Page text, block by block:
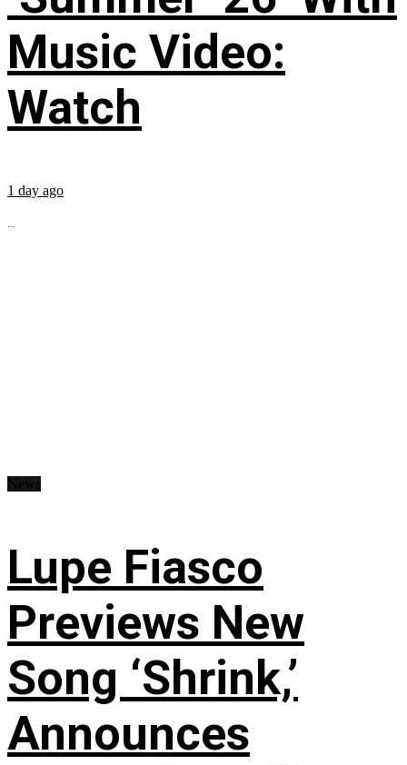
Music Video:
Watch
1 day ago
...
Lupe Fiasco
Previews New
Song ‘Shrink,’
Announces